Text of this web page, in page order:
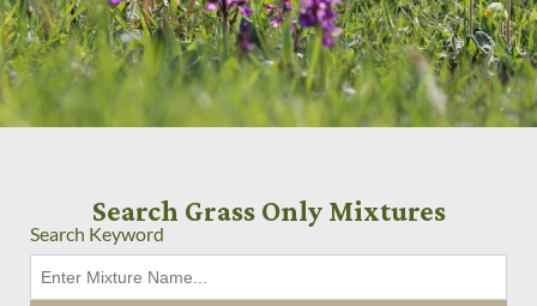
Search Grass Only Mixtures
Search Keyword